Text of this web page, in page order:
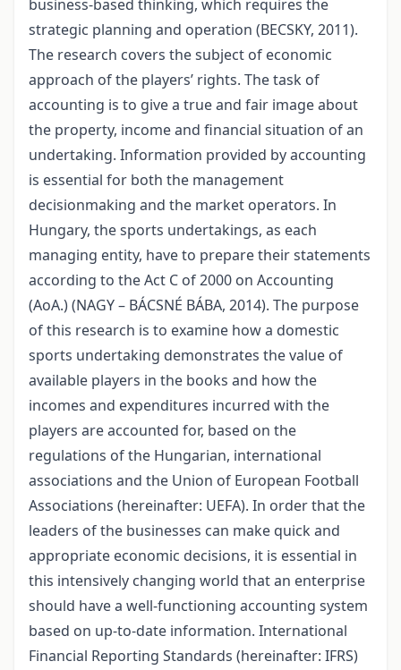
business-based thinking, which requires the
strategic planning and operation (BECSKY, 2011).
The research covers the subject of economic
approach of the players’ rights. The task of
accounting is to give a true and fair image about
the property, income and financial situation of an
undertaking. Information provided by accounting
is essential for both the management
decisionmaking and the market operators. In
Hungary, the sports undertakings, as each
managing entity, have to prepare their statements
according to the Act C of 2000 on Accounting
(AoA.) (NAGY – BÁCSNÉ BÁBA, 2014). The purpose
of this research is to examine how a domestic
sports undertaking demonstrates the value of
available players in the books and how the
incomes and expenditures incurred with the
players are accounted for, based on the
regulations of the Hungarian, international
associations and the Union of European Football
Associations (hereinafter: UEFA). In order that the
leaders of the businesses can make quick and
appropriate economic decisions, it is essential in
this intensively changing world that an enterprise
should have a well-functioning accounting system
based on up-to-date information. International
Financial Reporting Standards (hereinafter: IFRS)